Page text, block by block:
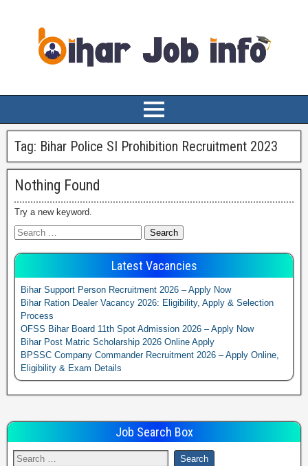
Tag: Bihar Police SI Prohibition Recruitment 2023
Nothing Found
Try a new keyword.
Latest Vacancies
Bihar Support Person Recruitment 2026 – Apply Now
Bihar Ration Dealer Vacancy 2026: Eligibility, Apply & Selection
Process
OFSS Bihar Board 11th Spot Admission 2026 – Apply Now
Bihar Post Matric Scholarship 2026 Online Apply
BPSSC Company Commander Recruitment 2026 – Apply Online,
Eligibility & Exam Details
Job Search Box